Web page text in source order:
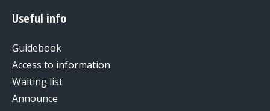
Useful info
Guidebook
Access to information
Waiting list
Announce